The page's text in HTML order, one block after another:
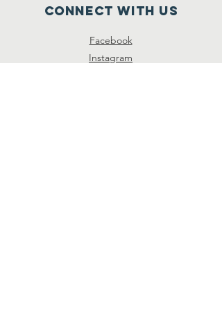
Connect with us
Facebook
Instagram